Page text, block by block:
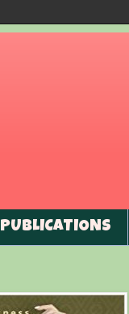
PUBLICATIONS